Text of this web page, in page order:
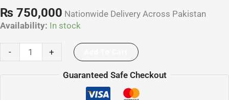
₨ 750,000 Nationwide Delivery Across Pakistan
Availability: In stock
- +
Guaranteed Safe Checkout